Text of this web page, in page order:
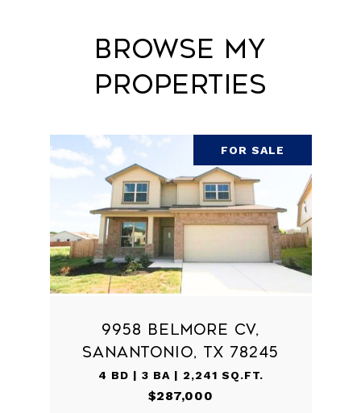
Browse My
Properties
FOR SALE
9958 BELMORE CV,
SANANTONIO, TX 78245
4 BD | 3 BA | 2,241 SQ.FT.
$287,000